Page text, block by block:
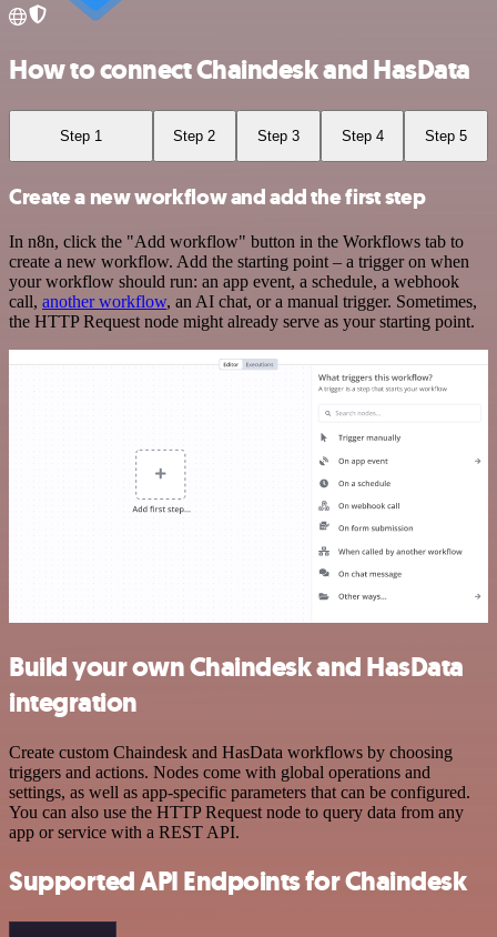
How to connect Chaindesk and HasData
Step 1 Step 2 Step 3 Step 4 Step 5
Create a new workflow and add the first step
In n8n, click the "Add workflow" button in the Workflows tab to
create a new workflow. Add the starting point – a trigger on when
your workflow should run: an app event, a schedule, a webhook
call, another workflow, an AI chat, or a manual trigger. Sometimes,
the HTTP Request node might already serve as your starting point.
Build your own Chaindesk and HasData
integration
Create custom Chaindesk and HasData workflows by choosing
triggers and actions. Nodes come with global operations and
settings, as well as app-specific parameters that can be configured.
You can also use the HTTP Request node to query data from any
app or service with a REST API.
Supported API Endpoints for Chaindesk